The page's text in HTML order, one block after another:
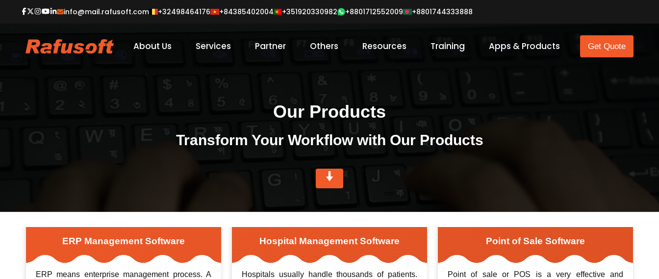
info@mail.rafusoft.com +32498464176 +84385402004 +351920330982 +8801712552009 +8801744333888
About Us Services Partner Others Resources Training Apps & Products Get Quote
Our Products
Transform Your Workflow with Our Products
ERP Management Software
ERP means enterprise management process. A
Hospital Management Software
Hospitals usually handle thousands of patients.
Point of Sale Software
Point of sale or POS is a very effective and